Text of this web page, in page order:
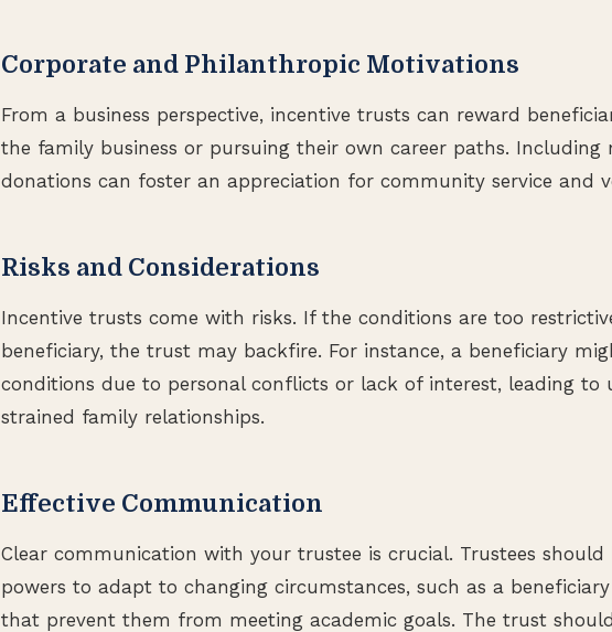
Corporate and Philanthropic Motivations
From a business perspective, incentive trusts can reward
the family business or pursuing their own career paths. Including
donations can foster an appreciation for community service and
Risks and Considerations
Incentive trusts come with risks. If the conditions are too
beneficiary, the trust may backfire. For instance, a beneficiary
conditions due to personal conflicts or lack of interest, leading to
strained family relationships.
Effective Communication
Clear communication with your trustee is crucial. Trustees
powers to adapt to changing circumstances, such as a
that prevent them from meeting academic goals. The trust